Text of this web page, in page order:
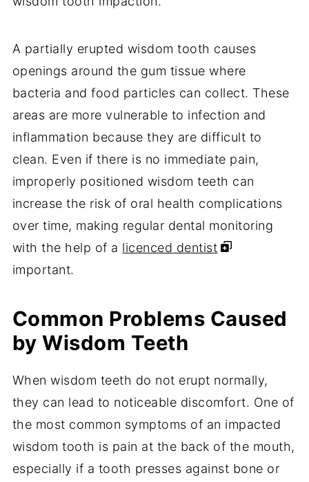
A partially erupted wisdom tooth causes
openings around the gum tissue where
bacteria and food particles can collect. These
areas are more vulnerable to infection and
inflammation because they are difficult to
clean. Even if there is no immediate pain,
improperly positioned wisdom teeth can
increase the risk of oral health complications
over time, making regular dental monitoring
with the help of a licenced dentist
important.
Common Problems Caused
by Wisdom Teeth
When wisdom teeth do not erupt normally,
they can lead to noticeable discomfort. One of
the most common symptoms of an impacted
wisdom tooth is pain at the back of the mouth,
especially if a tooth presses against bone or